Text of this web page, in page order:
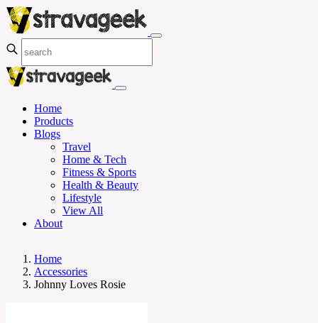
Home
Products
Blogs
Travel
Home & Tech
Fitness & Sports
Health & Beauty
Lifestyle
View All
About
Home
Accessories
Johnny Loves Rosie